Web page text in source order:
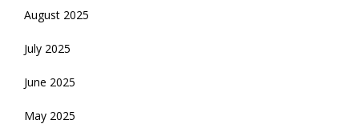
August 2025
July 2025
June 2025
May 2025